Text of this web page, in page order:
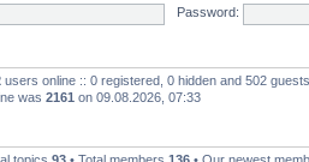
Password:
users online :: 0 registered, 0 hidden and 502
was 2161 on 09.08.2026, 07:33
topics 93 • Total members 136 • Our newest